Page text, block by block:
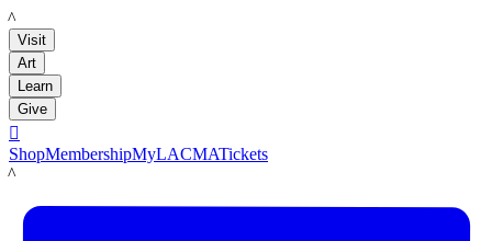
LACMA
Visit
Art
Learn
Give

ShopMembershipMyLACMATickets
LACMA